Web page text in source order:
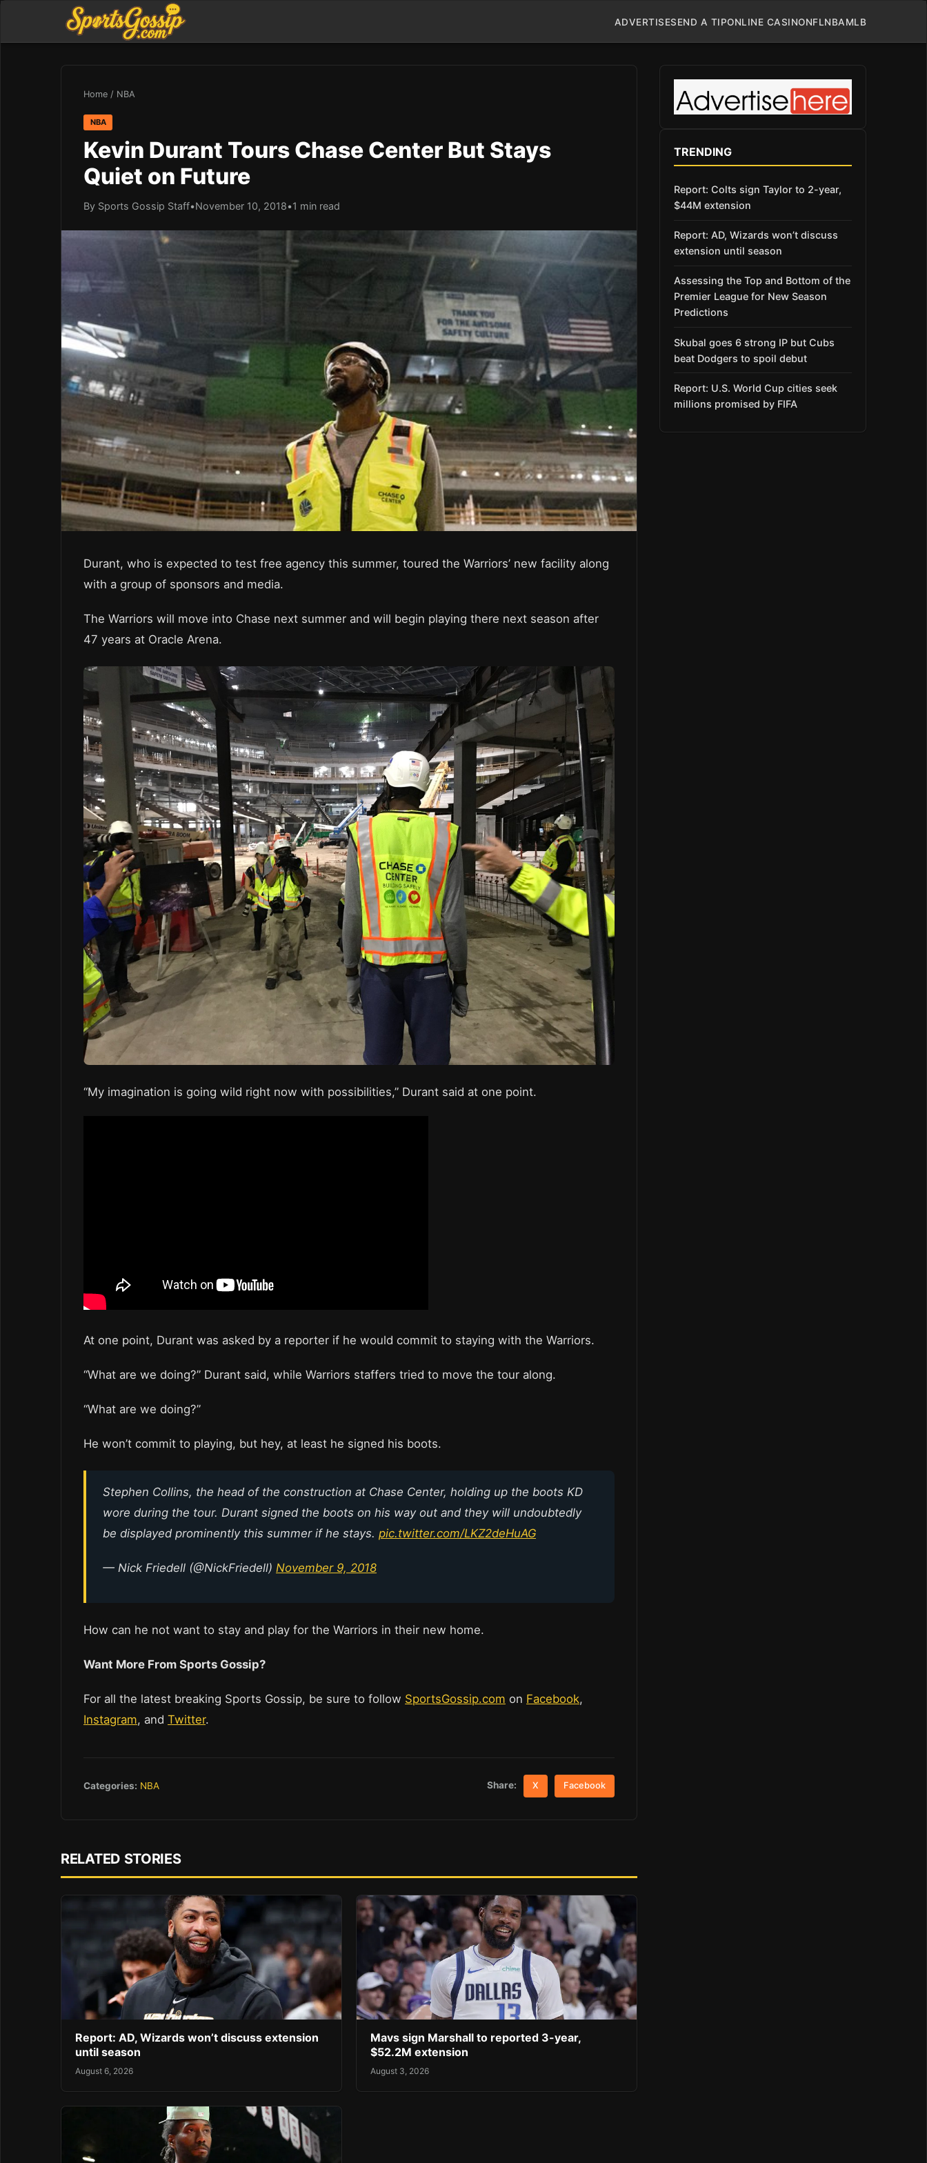
ADVERTISESEND A TIPONLINE CASINONFLNBAMLB
Home / NBA
NBA
Kevin Durant Tours Chase Center But Stays
Quiet on Future
By Sports Gossip Staff•November 10, 2018•1 min read
Durant, who is expected to test free agency this summer, toured the Warriors’ new facility along
with a group of sponsors and media.
The Warriors will move into Chase next summer and will begin playing there next season after
47 years at Oracle Arena.
“My imagination is going wild right now with possibilities,” Durant said at one point.
At one point, Durant was asked by a reporter if he would commit to staying with the Warriors.
“What are we doing?” Durant said, while Warriors staffers tried to move the tour along.
“What are we doing?”
He won’t commit to playing, but hey, at least he signed his boots.
Stephen Collins, the head of the construction at Chase Center, holding up the boots KD
wore during the tour. Durant signed the boots on his way out and they will undoubtedly
be displayed prominently this summer if he stays. pic.twitter.com/LKZ2deHuAG
— Nick Friedell (@NickFriedell) November 9, 2018
How can he not want to stay and play for the Warriors in their new home.
Want More From Sports Gossip?
For all the latest breaking Sports Gossip, be sure to follow SportsGossip.com on Facebook,
Instagram, and Twitter.
Categories: NBA Share: X Facebook
RELATED STORIES
Report: AD, Wizards won’t discuss extension
until season
August 6, 2026
Mavs sign Marshall to reported 3-year,
$52.2M extension
August 3, 2026
TRENDING
Report: Colts sign Taylor to 2-year,
$44M extension
Report: AD, Wizards won’t discuss
extension until season
Assessing the Top and Bottom of the
Premier League for New Season
Predictions
Skubal goes 6 strong IP but Cubs
beat Dodgers to spoil debut
Report: U.S. World Cup cities seek
millions promised by FIFA